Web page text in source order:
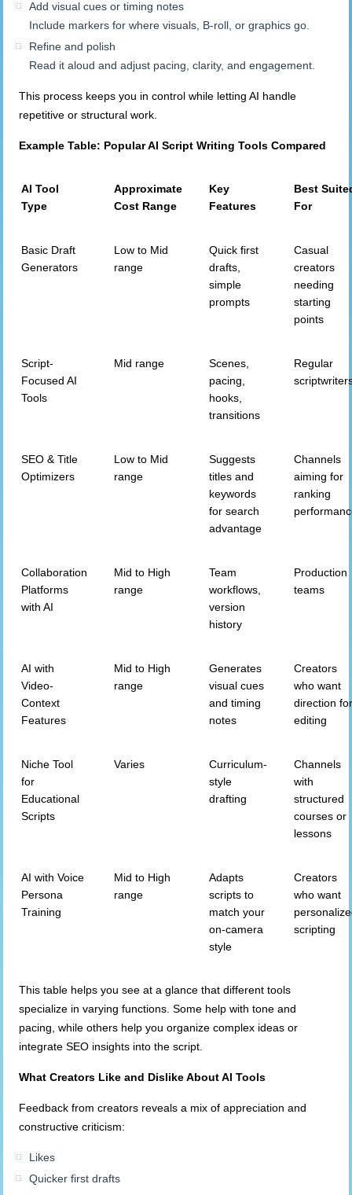
Add visual cues or timing notes
Include markers for where visuals, B-roll, or graphics go.
Refine and polish
Read it aloud and adjust pacing, clarity, and engagement.
This process keeps you in control while letting AI handle
repetitive or structural work.
Example Table: Popular AI Script Writing Tools Compared
AI Tool
Type
Approximate
Cost Range
Key
Features
Best
For
Basic Draft
Generators
Low to Mid
range
Quick first
drafts,
simple
prompts
Casual
creators
needing
starting
points
Script-
Focused AI
Tools
Mid range
Scenes,
pacing,
hooks,
transitions
Regular
SEO & Title
Optimizers
Low to Mid
range
Suggests
titles and
keywords
for search
advantage
Channels
aiming for
ranking
Collaboration
Platforms
with AI
Mid to High
range
Team
workflows,
version
history
Production
teams
AI with
Video-
Context
Features
Mid to High
range
Generates
visual cues
and timing
notes
Creators
who want
direction
editing
Niche Tool
for
Educational
Scripts
Varies
Curriculum-
style
drafting
Channels
with
structured
courses or
lessons
AI with Voice
Persona
Training
Mid to High
range
Adapts
scripts to
match your
on-camera
style
Creators
who want
scripting
This table helps you see at a glance that different tools
specialize in varying functions. Some help with tone and
pacing, while others help you organize complex ideas or
integrate SEO insights into the script.
What Creators Like and DislikeAboutAI Tools
Feedback from creators reveals a mix of appreciation and
constructive criticism:
Likes
Quicker first drafts